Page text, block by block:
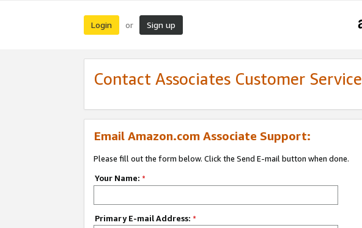
Login or Sign up
Contact Associates Customer Service
Email Amazon.com Associate Support:
Please fill out the form below. Click the Send E-mail button when done.
Your Name: *
Primary E-mail Address: *